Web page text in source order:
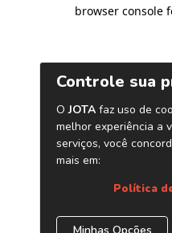
browser console